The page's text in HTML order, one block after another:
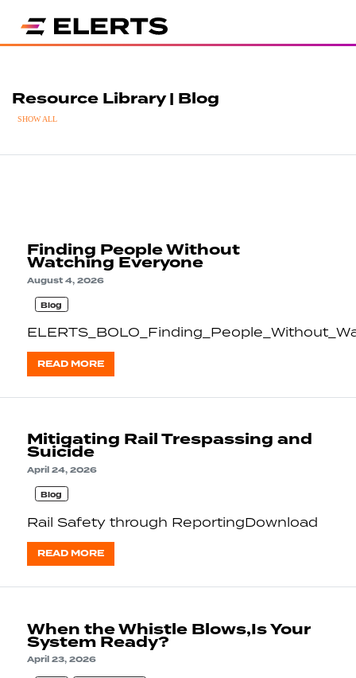
Resource Library | Blog
SHOW ALL
Finding People Without
Watching Everyone
August 4, 2026
Blog
READ MORE
Mitigating Rail Trespassing and
Suicide
April 24, 2026
Blog
Rail Safety through ReportingDownload
READ MORE
When the Whistle Blows,Is Your
System Ready?
April 23, 2026